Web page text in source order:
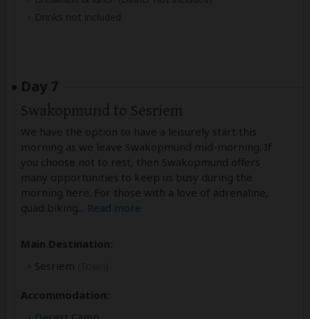
Day 7
Swakopmund to Sesriem
We have the option to have a leisurely start this
morning as we leave Swakopmund mid-morning. If
you choose not to rest, then Swakopmund offers
many opportunities to keep us busy during the
morning here. For those with a love of adrenaline,
quad biking
Read more
Main Destination:
Sesriem
Accommodation: